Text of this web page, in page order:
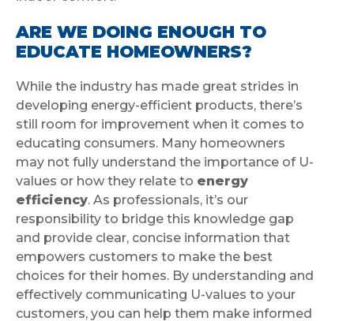
ARE WE DOING ENOUGH TO
EDUCATE HOMEOWNERS?
While the industry has made great strides in
developing energy-efficient products, there’s
still room for improvement when it comes to
educating consumers. Many homeowners
may not fully understand the importance of U-
values or how they relate to energy
efficiency. As professionals, it’s our
responsibility to bridge this knowledge gap
and provide clear, concise information that
empowers customers to make the best
choices for their homes. By understanding and
effectively communicating U-values to your
customers, you can help them make informed